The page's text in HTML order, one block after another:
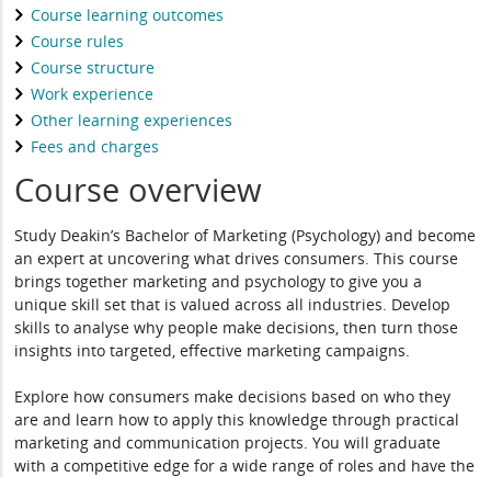
Course learning outcomes
Course rules
Course structure
Work experience
Other learning experiences
Fees and charges
Course overview
Study Deakin’s Bachelor of Marketing (Psychology) and become
an expert at uncovering what drives consumers. This course
brings together marketing and psychology to give you a
unique skill set that is valued across all industries. Develop
skills to analyse why people make decisions, then turn those
insights into targeted, effective marketing campaigns.
Explore how consumers make decisions based on who they
are and learn how to apply this knowledge through practical
marketing and communication projects. You will graduate
with a competitive edge for a wide range of roles and have the